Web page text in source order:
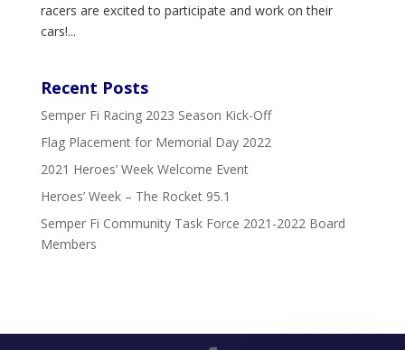
racers are excited to participate and work on their
cars!...
Recent Posts
Semper Fi Racing 2023 Season Kick-Off
Flag Placement for Memorial Day 2022
2021 Heroes’ Week Welcome Event
Heroes’ Week – The Rocket 95.1
Semper Fi Community Task Force 2021-2022 Board
Members